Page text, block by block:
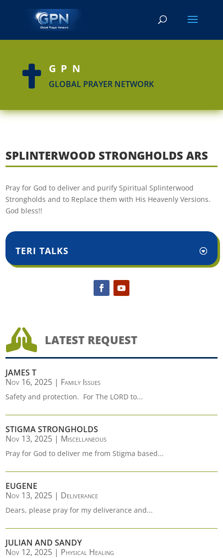
 GPN
GLOBAL PRAYER NETWORK
SPLINTERWOOD STRONGHOLDS ARS
Pray for God to deliver and purify Spiritual Splinterwood
Strongholds and to Replace them with His Heavenly Versions.
God bless!!
TERI TALKS
 LATEST REQUEST
JAMES T
Nov 16, 2025 | Family Issues
Safety and protection. For The LORD to...
STIGMA STRONGHOLDS
Nov 13, 2025 | Miscellaneous
Pray for God to deliver me from Stigma based...
EUGENE
Nov 13, 2025 | Deliverance
Dears, please pray for my deliverance and...
JULIAN AND SANDY
Nov 12, 2025 | Physical Healing